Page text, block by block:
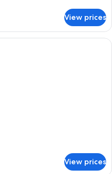
View prices
A hotel room with a large bed, a
View prices